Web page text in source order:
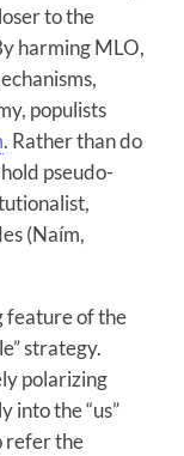
to the
harming MLO,
populists
. Rather than do
pseudo-
(Naím,
feature of the
strategy.
polarizing
into the “us”
refer the